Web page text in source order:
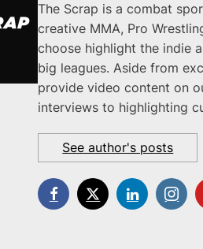
The Scrap is a combat
creative MMA, Pro
choose highlight the indie
big leagues. Aside from
provide video content on
interviews to highlighting
See author's posts